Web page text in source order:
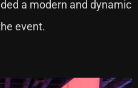
a modern and dynamic
event.